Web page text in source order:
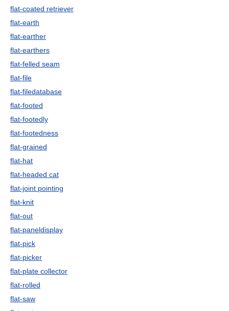
flat-coated retriever
flat-earth
flat-earther
flat-earthers
flat-felled seam
flat-file
flat-filedatabase
flat-footed
flat-footedly
flat-footedness
flat-grained
flat-hat
flat-headed cat
flat-joint pointing
flat-knit
flat-out
flat-paneldisplay
flat-pick
flat-picker
flat-plate collector
flat-rolled
flat-saw